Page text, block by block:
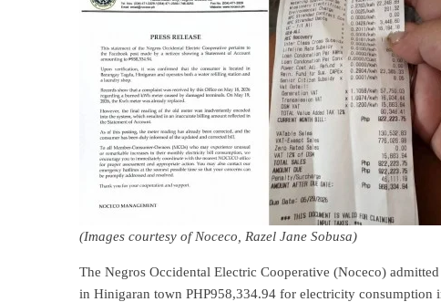
(Images courtesy of Noceco, Razel Jane Sobusa)
The Negros Occidental Electric Cooperative (Noceco)
in Hinigaran town PHP958,334.94 for electricity consumption